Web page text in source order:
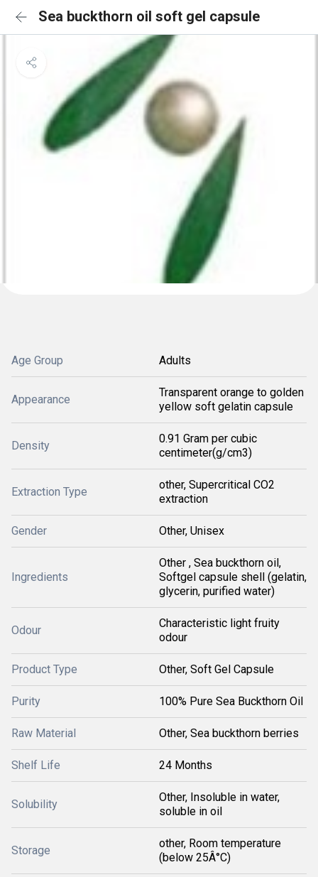
Sea buckthorn oil soft gel capsule
Age Group Adults
Appearance
Transparent orange to golden
yellow soft gelatin capsule
Density
0.91 Gram per cubic
centimeter(g/cm3)
Extraction Type
other, Supercritical CO2
extraction
Gender Other, Unisex
Ingredients
Other , Sea buckthorn oil,
Softgel capsule shell (gelatin,
glycerin, purified water)
Odour
Characteristic light fruity
odour
Product Type Other, Soft Gel Capsule
Purity 100% Pure Sea Buckthorn Oil
Raw Material Other, Sea buckthorn berries
Shelf Life 24 Months
Solubility
Other, Insoluble in water,
soluble in oil
Storage
other, Room temperature
(below 25Â°C)